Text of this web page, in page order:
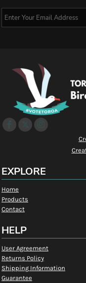
EXPLORE
Home
Products
Contact
HELP
User Agreement
Returns Policy
Shipping Information
Guarantee